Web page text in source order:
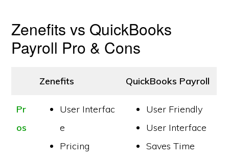
Zenefits vs QuickBooks
Payroll Pro & Cons
Zenefits QuickBooks Payroll
Pr
os
User Interfac
e
Pricing
User Friendly
User Interface
Saves Time